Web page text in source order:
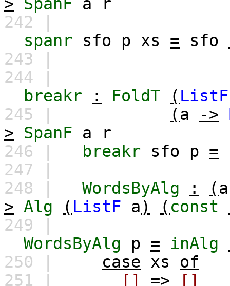
242 |
spanr
sfo p xs = sfo
243 |
244 |
breakr
: FoldT ( ListF
245 |
(a ->
>
SpanF a
r
246 |
breakr sfo p =
247 |
248 |
WordsByAlg : (a
> Alg ( ListF a) ( const
249 |
WordsByAlg
p = inAlg
250 |
case xs
of
251 |
[] =>
[]